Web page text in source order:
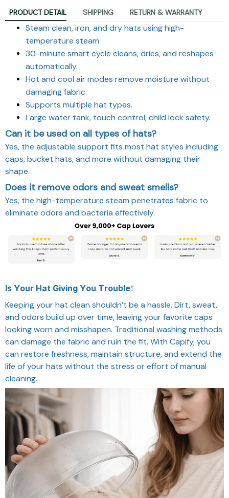
PRODUCT DETAIL SHIPPING RETURN & WARRANTY
Steam clean, iron, and dry hats using high-
temperature steam.
30-minute smart cycle cleans, dries, and reshapes
automatically.
Hot and cool air modes remove moisture without
damaging fabric.
Supports multiple hat types.
Large water tank, touch control, child lock safety.
Can it be used on all types of hats?
Yes, the adjustable support fits most hat styles including
caps, bucket hats, and more without damaging their
shape.
Does it remove odors and sweat smells?
Yes, the high-temperature steam penetrates fabric to
eliminate odors and bacteria effectively.
Is Your Hat Giving You Trouble?
Keeping your hat clean shouldn’t be a hassle. Dirt, sweat,
and odors build up over time, leaving your favorite caps
looking worn and misshapen. Traditional washing methods
can damage the fabric and ruin the fit. With Capify, you
can restore freshness, maintain structure, and extend the
life of your hats without the stress or effort of manual
cleaning.